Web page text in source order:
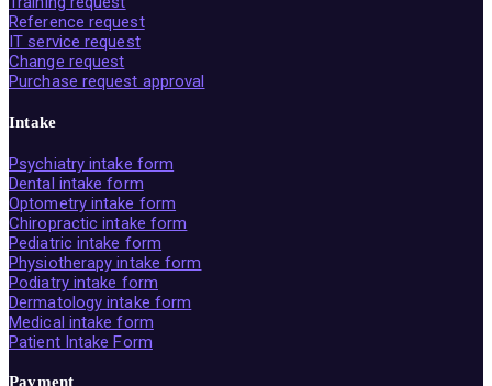
Reference request
IT service request
Change request
Purchase request approval
Intake
Psychiatry intake form
Dental intake form
Optometry intake form
Chiropractic intake form
Pediatric intake form
Physiotherapy intake form
Podiatry intake form
Dermatology intake form
Medical intake form
Patient Intake Form
Payment